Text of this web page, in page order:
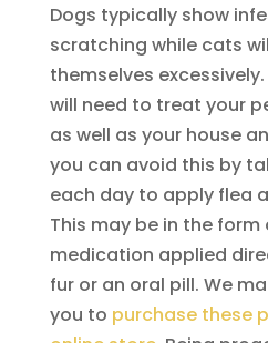
Dogs typically show
scratching while cats
themselves
will need to treat your
as well as your house
you can avoid this by
each day to apply flea
This may be in the
medication applied
fur or an oral pill. We
you to purchase these